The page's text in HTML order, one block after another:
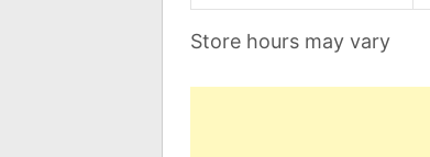
Store hours may vary